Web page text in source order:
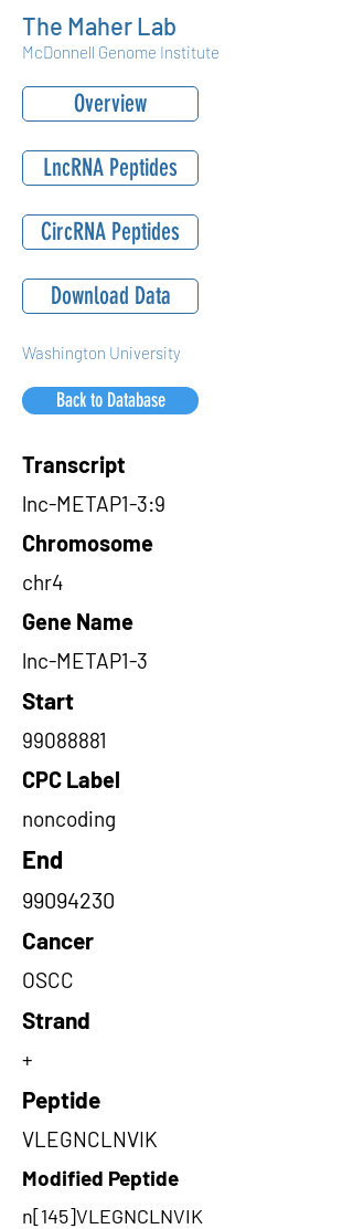
The Maher Lab
McDonnell Genome Institute
Overview
LncRNA Peptides
CircRNA Peptides
Download Data
Washington University
Back to Database
Transcript
lnc-METAP1-3:9
Chromosome
chr4
Gene Name
lnc-METAP1-3
Start
99088881
CPC Label
noncoding
End
99094230
Cancer
OSCC
Strand
+
Peptide
VLEGNCLNVIK
Modified Peptide
n[145]VLEGNCLNVIK